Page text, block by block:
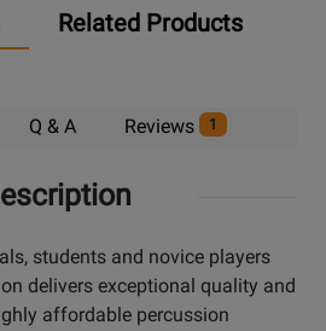
Related Products
Q & A Reviews 1
students and novice players
delivers exceptional quality and
affordable percussion